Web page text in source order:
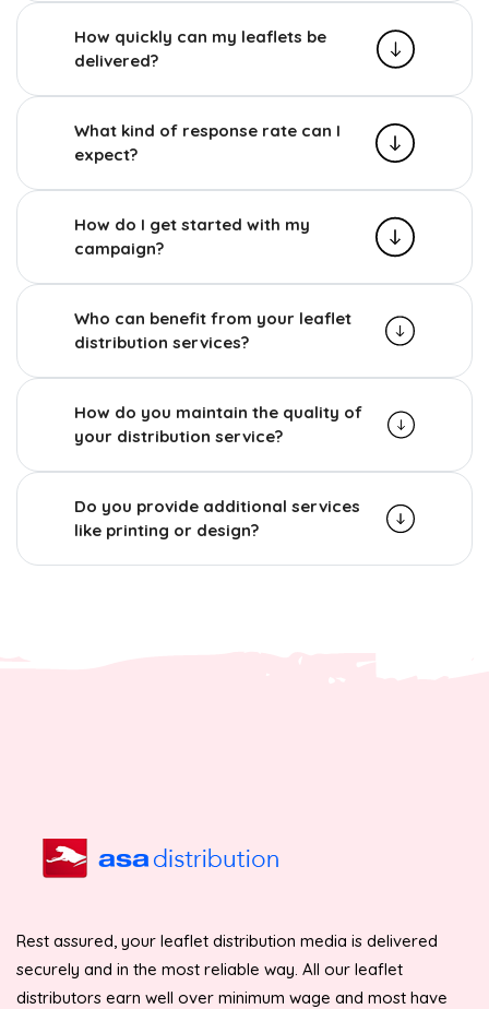
How quickly can my leaflets be
delivered?
What kind of response rate can I
expect?
How do I get started with my
campaign?
Who can benefit from your leaflet
distribution services?
How do you maintain the quality of
your distribution service?
Do you provide additional services
like printing or design?
Rest assured, your leaflet distribution media is delivered
securely and in the most reliable way. All our leaflet
distributors earn well over minimum wage and most have